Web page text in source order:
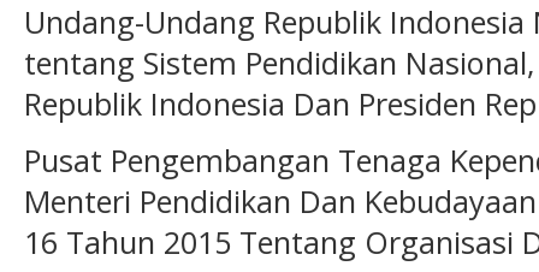
Undang-Undang Republik
tentang Sistem Pendidikan
Republik Indonesia Dan Presiden
Pusat Pengembangan Tenaga
Menteri Pendidikan Dan
16 Tahun 2015 Tentang Organisasi